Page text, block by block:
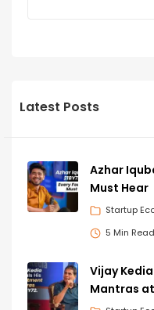
Latest Posts
Azhar
Must Hear
Startup
5 Min Read
Vijay
Mantras at